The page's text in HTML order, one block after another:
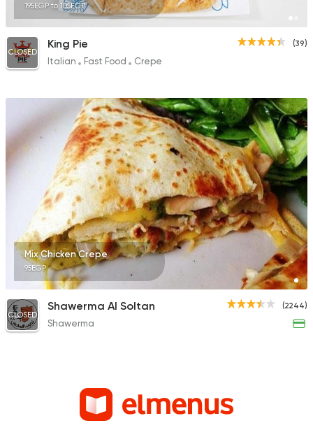
195EGP to 105EGP
(39)
CLOSED
King Pie
Italian Fast Food Crepe
Mix Chicken Crepe
95EGP
(2244)
CLOSED
Shawerma Al Soltan
Shawerma